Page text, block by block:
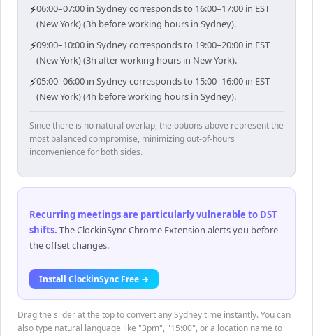
⚡06:00–07:00 in Sydney corresponds to 16:00–17:00 in EST
(New York) (3h before working hours in Sydney).
⚡09:00–10:00 in Sydney corresponds to 19:00–20:00 in EST
(New York) (3h after working hours in New York).
⚡05:00–06:00 in Sydney corresponds to 15:00–16:00 in EST
(New York) (4h before working hours in Sydney).
Since there is no natural overlap, the options above represent the
most balanced compromise, minimizing out-of-hours
inconvenience for both sides.
Recurring meetings are particularly vulnerable to DST
shifts. The ClockinSync Chrome Extension alerts you before
the offset changes.
Install ClockinSync Free →
Drag the slider at the top to convert any Sydney time instantly. You can
also type natural language like "3pm", "15:00", or a location name to